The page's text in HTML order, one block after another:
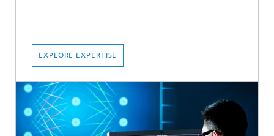
EXPLORE EXPERTISE